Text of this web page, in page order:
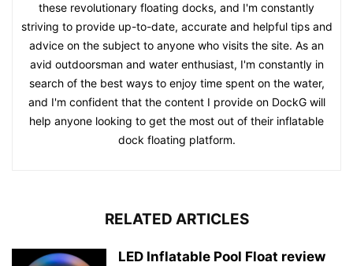
these revolutionary floating docks, and I'm constantly
striving to provide up-to-date, accurate and helpful tips and
advice on the subject to anyone who visits the site. As an
avid outdoorsman and water enthusiast, I'm constantly in
search of the best ways to enjoy time spent on the water,
and I'm confident that the content I provide on DockG will
help anyone looking to get the most out of their inflatable
dock floating platform.
RELATED ARTICLES
LED Inflatable Pool Float review